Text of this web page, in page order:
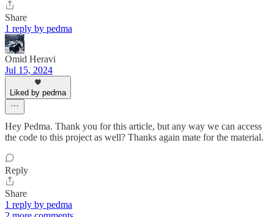
Share
1 reply by pedma
Omid Heravi
Jul 15, 2024
Liked by pedma
Hey Pedma. Thank you for this article, but any way we can access
the code to this project as well? Thanks again mate for the material.
Reply
Share
1 reply by pedma